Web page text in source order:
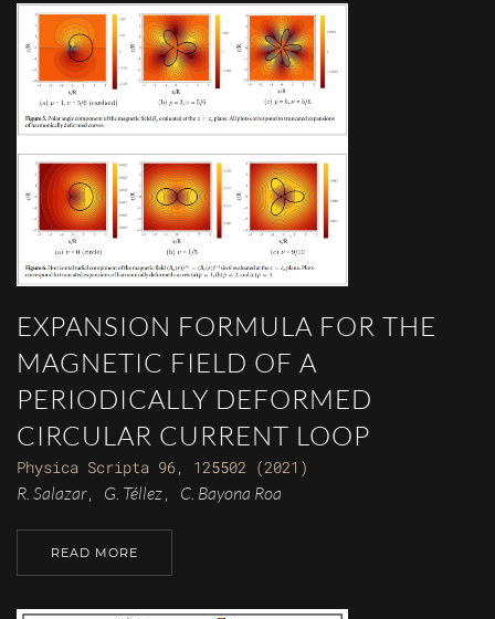
EXPANSION FORMULA FOR THE
MAGNETIC FIELD OF A
PERIODICALLY DEFORMED
CIRCULAR CURRENT LOOP
Physica Scripta 96, 125502 (2021)
R. Salazar, G. Téllez, C. Bayona Roa
READ MORE